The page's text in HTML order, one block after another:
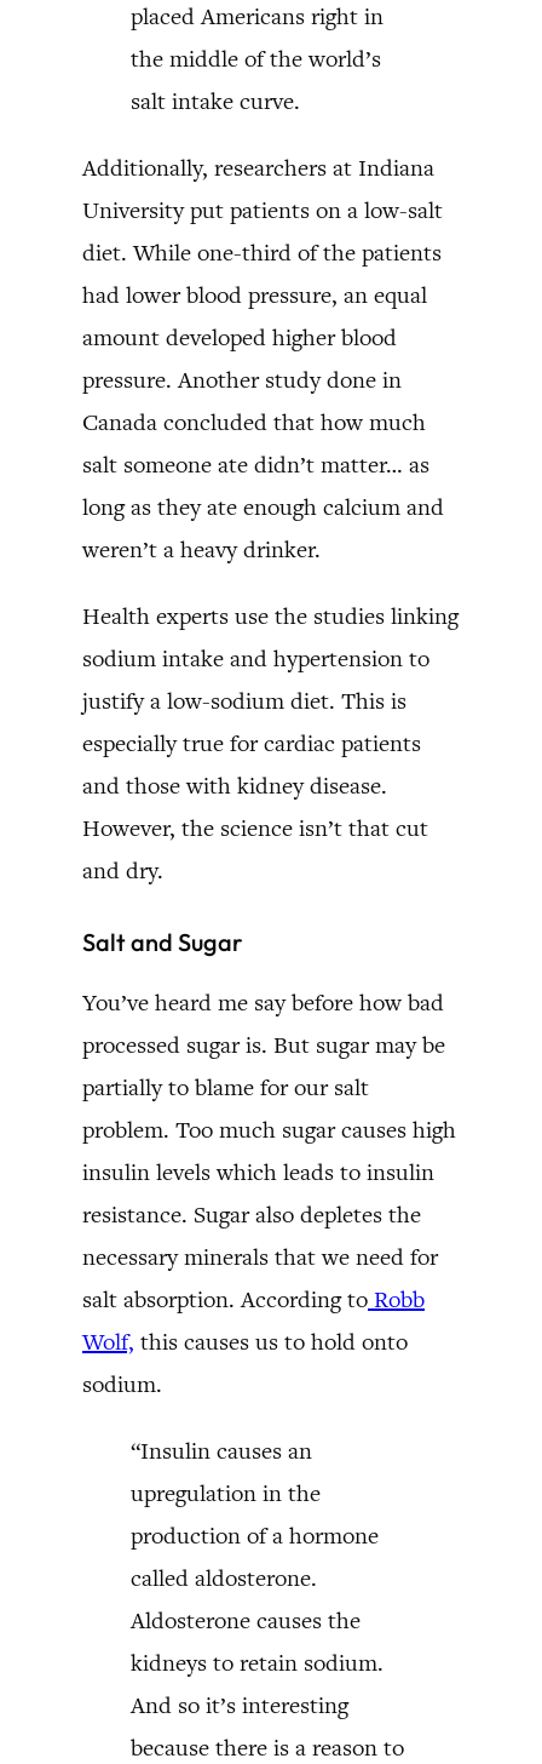
placed Americans right in
the middle of the world’s
salt intake curve.
Additionally, researchers at Indiana
University put patients on a low-salt
diet. While one-third of the patients
had lower blood pressure, an equal
amount developed higher blood
pressure. Another study done in
Canada concluded that how much
salt someone ate didn’t matter… as
long as they ate enough calcium and
weren’t a heavy drinker.
Health experts use the studies linking
sodium intake and hypertension to
justify a low-sodium diet. This is
especially true for cardiac patients
and those with kidney disease.
However, the science isn’t that cut
and dry.
Salt and Sugar
You’ve heard me say before how bad
processed sugar is. But sugar may be
partially to blame for our salt
problem. Too much sugar causes high
insulin levels which leads to insulin
resistance. Sugar also depletes the
necessary minerals that we need for
salt absorption. According to Robb
Wolf, this causes us to hold onto
sodium.
“Insulin causes an
upregulation in the
production of a hormone
called aldosterone.
Aldosterone causes the
kidneys to retain sodium.
And so it’s interesting
because there is a reason to